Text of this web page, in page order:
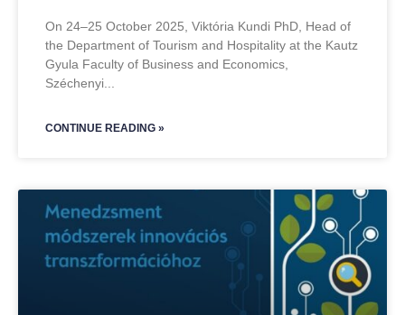
On 24–25 October 2025, Viktória Kundi PhD, Head of
the Department of Tourism and Hospitality at the Kautz
Gyula Faculty of Business and Economics,
Széchenyi
CONTINUE READING »